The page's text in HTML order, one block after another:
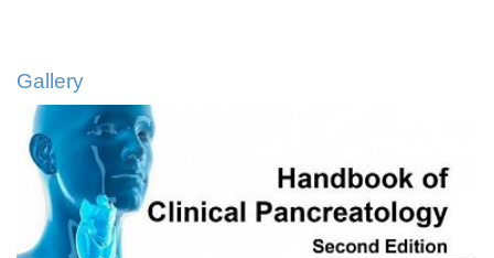
Gallery